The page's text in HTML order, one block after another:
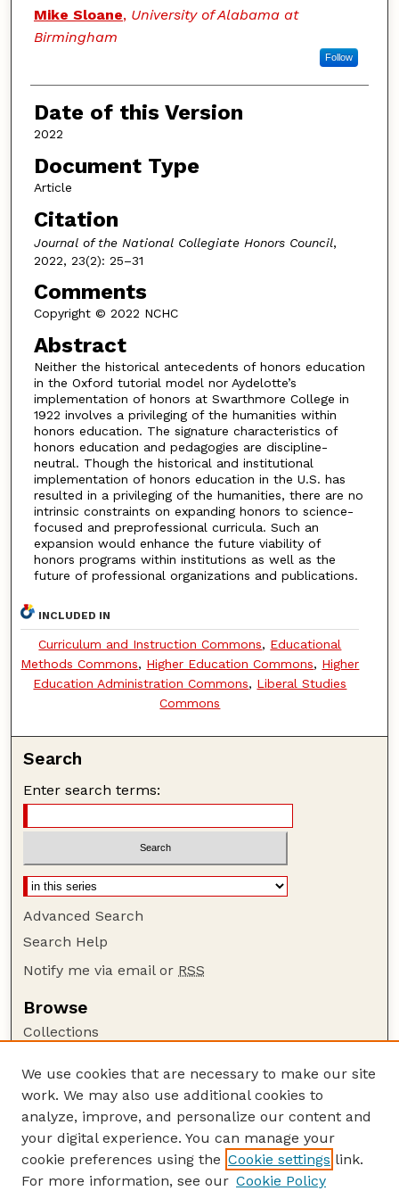
Authors
Mike Sloane, University of Alabama at
Birmingham
Follow
Date of this Version
2022
Document Type
Article
Citation
Journal of the National Collegiate Honors Council,
2022, 23(2): 25–31
Comments
Copyright © 2022 NCHC
Abstract
Neither the historical antecedents of honors education
in the Oxford tutorial model nor Aydelotte’s
implementation of honors at Swarthmore College in
1922 involves a privileging of the humanities within
honors education. The signature characteristics of
honors education and pedagogies are discipline-
neutral. Though the historical and institutional
implementation of honors education in the U.S. has
resulted in a privileging of the humanities, there are no
intrinsic constraints on expanding honors to science-
focused and preprofessional curricula. Such an
expansion would enhance the future viability of
honors programs within institutions as well as the
future of professional organizations and publications.
INCLUDED IN
Curriculum and Instruction Commons, Educational
Methods Commons, Higher Education Commons, Higher
Education Administration Commons, Liberal Studies
Commons
Search
Enter search terms:
Advanced Search
Search Help
Notify me via email or RSS
Browse
Collections
Authors
Author Corner
Author FAQ
Guide to Submitting
We use cookies that are necessary to make our site
work. We may also use additional cookies to
analyze, improve, and personalize our content and
your digital experience. You can manage your
cookie preferences using the Cookie settings link.
For more information, see our Cookie Policy